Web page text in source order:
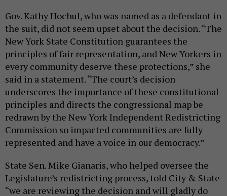
Gov. Kathy Hochul, who was named as a defendant in
the suit, did not seem upset about the decision. “The
New York State Constitution guarantees the
principles of fair representation, and New Yorkers in
every community deserve these protections,” she
said in a statement. “The court’s decision
underscores the importance of these constitutional
principles and directs the congressional map be
redrawn by the New York Independent Redistricting
Commission so impacted communities are fully
represented and have a voice in our democracy.”
State Sen. Mike Gianaris, who helped oversee the
Legislature’s redistricting process, told City & State
“we are reviewing the decision and will gladly do